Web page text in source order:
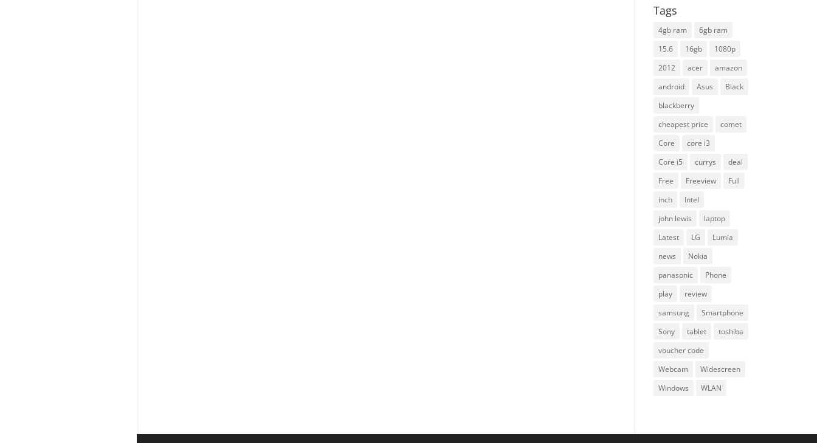
Tags
4gb ram
6gb ram
15.6
16gb
1080p
2012
acer
amazon
android
Asus
Black
blackberry
cheapest price
comet
Core
core i3
Core i5
currys
deal
Free
Freeview
Full
inch
Intel
john lewis
laptop
Latest
LG
Lumia
news
Nokia
panasonic
Phone
play
review
samsung
Smartphone
Sony
tablet
toshiba
voucher code
Webcam
Widescreen
Windows
WLAN